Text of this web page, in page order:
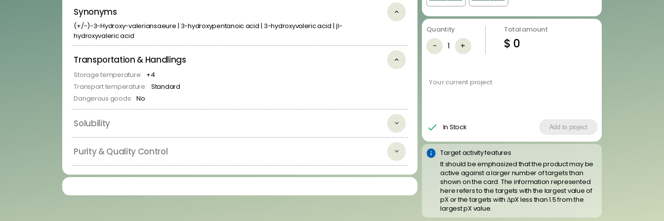
Membrane Receptor Ligands
Neuronal Signaling Related Ligands
Nuclear Hormone Receptor Ligands
Protease Inhibitors
RNA-Binders
RNA-Binding Protein Ligands
Signal Transduction Related Ligands
Transporter Ligands
Disease Related Compound
Synonyms
(+/-)-3-Hydroxy-valeriansaeure | 3-hydroxypentanoic acid | 3-hydroxyvaleric acid | β-
hydroxyvaleric acid
Transportation & Handlings
Storage temperature: +4
Transport temperature: Standard
Dangerous goods: No
Solubility
Purity & Quality Control
Quantity
- 1 +
Total amount
$ 0
Your current project
In Stock Add to project
Target activity features
It should be emphasized that the product may be
active against a larger number of targets than
shown on the card. The information represented
here refers to the targets with the largest value of
pX or the targets with ΔpX less than 1.5 from the
largest pX value.